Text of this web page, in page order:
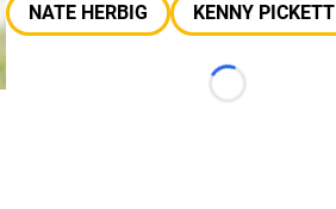
NATE HERBIG
KENNY PICKETT
Loading...